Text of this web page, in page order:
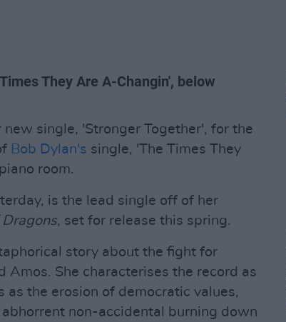
They Are A-Changin', below
new single, 'Stronger Together', for the
Bob Dylan's single, 'The Times They
room.
is the lead single off of her
, set for release this spring.
story about the fight for
Amos. She characterises the record as
as the erosion of democratic values,
non-accidental burning down